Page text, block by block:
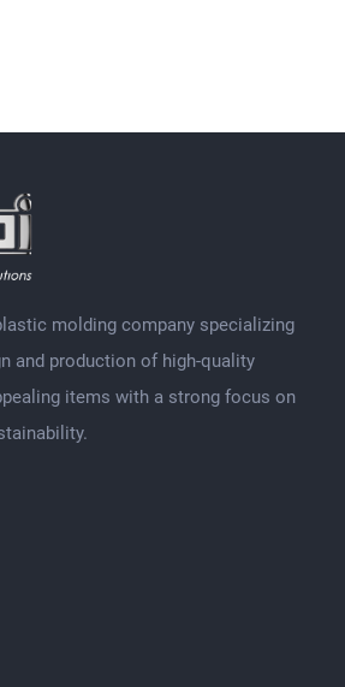
molding company specializing
and production of high-quality
items with a strong focus on